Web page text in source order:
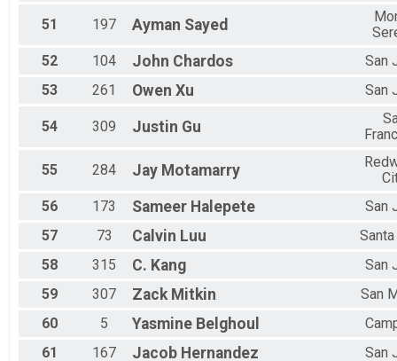
51 197 Ayman Sayed
52
104 John Chardos
San
53
261 Owen Xu San
54 309 Justin Gu
55 284 Jay Motamarry
56
173 Sameer Halepete
San
57
73 Calvin Luu
58
315 C. Kang
San
59
307 Zack Mitkin
San
60
5 Yasmine Belghoul
61
167 Jacob Hernandez San